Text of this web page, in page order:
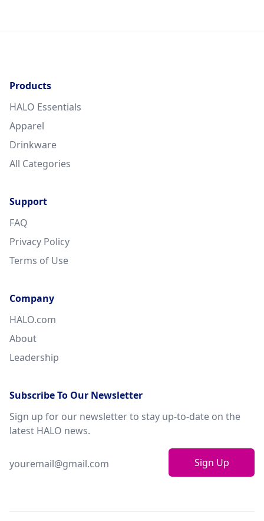
Products
HALO Essentials
Apparel
Drinkware
All Categories
Support
FAQ
Privacy Policy
Terms of Use
Company
HALO.com
About
Leadership
Subscribe To Our Newsletter
Sign up for our newsletter to stay up-to-date on the
latest HALO news.
Sign Up